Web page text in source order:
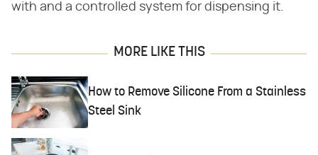
with and a controlled system for dispensing it.
MORE LIKE THIS
How to Remove Silicone From a Stainless
Steel Sink